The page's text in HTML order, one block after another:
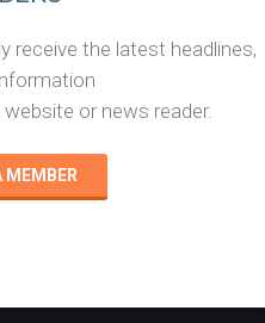
receive the latest headlines,
or news reader.
MEMBER